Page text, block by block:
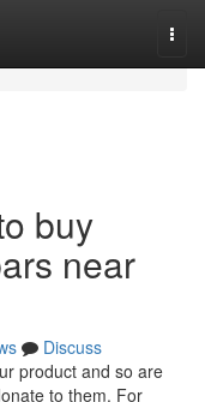
buy
near
Discuss
product and so are
to them. For